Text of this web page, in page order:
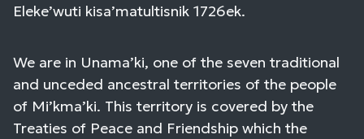
Eleke’wuti kisa’matultisnik 1726ek.
We are in Unama’ki, one of the seven traditional
and unceded ancestral territories of the people
of Mi’kma’ki. This territory is covered by the
Treaties of Peace and Friendship which the